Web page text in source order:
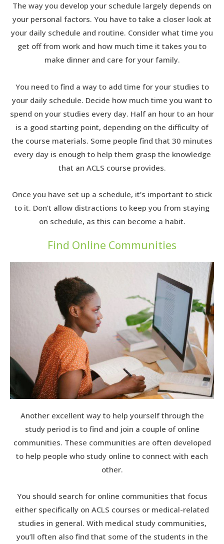
The way you develop your schedule largely depends on
your personal factors. You have to take a closer look at
your daily schedule and routine. Consider what time you
get off from work and how much time it takes you to
make dinner and care for your family.
You need to find a way to add time for your studies to
your daily schedule. Decide how much time you want to
spend on your studies every day. Half an hour to an hour
is a good starting point, depending on the difficulty of
the course materials. Some people find that 30 minutes
every day is enough to help them grasp the knowledge
that an ACLS course provides.
Once you have set up a schedule, it’s important to stick
to it. Don’t allow distractions to keep you from staying
on schedule, as this can become a habit.
Find Online Communities
Another excellent way to help yourself through the
study period is to find and join a couple of online
communities. These communities are often developed
to help people who study online to connect with each
other.
You should search for online communities that focus
either specifically on ACLS courses or medical-related
studies in general. With medical study communities,
you’ll often also find that some of the students in the